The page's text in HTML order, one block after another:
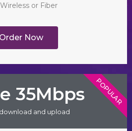
Wireless or Fiber
Order Now
35Mbps
and upload
POPULAR